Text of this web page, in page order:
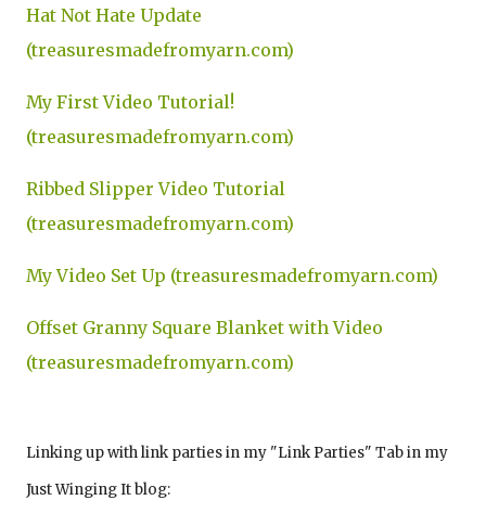
Hat Not Hate Update
(treasuresmadefromyarn.com)
My First Video Tutorial!
(treasuresmadefromyarn.com)
Ribbed Slipper Video Tutorial
(treasuresmadefromyarn.com)
My Video Set Up (treasuresmadefromyarn.com)
Offset Granny Square Blanket with Video
(treasuresmadefromyarn.com)
Linking up with link parties in my "Link Parties" Tab in my
Just Winging It blog: